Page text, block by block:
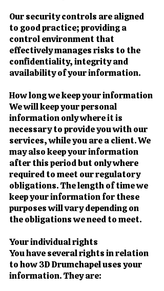
Our security controls are aligned
to good practice; providing a
control environment that
effectively manages risks to the
confidentiality, integrity and
availability of your information.
How long we keep your information
We will keep your personal
information only where it is
necessary to provide you with our
services, while you are a client. We
may also keep your information
after this period but only where
required to meet our regulatory
obligations. The length of time we
keep your information for these
purposes will vary depending on
the obligations we need to meet.
Your individual rights
You have several rights in relation
to how 3D Drumchapel uses your
information. They are: